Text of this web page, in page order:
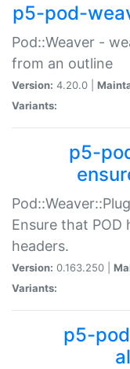
p5-pod-
Pod::Weaver -
from an outline
Version: 4.20.0 |
Variants:
p5-
Ensure that POD
headers.
Version: 0.163.250 |
Variants:
p5-